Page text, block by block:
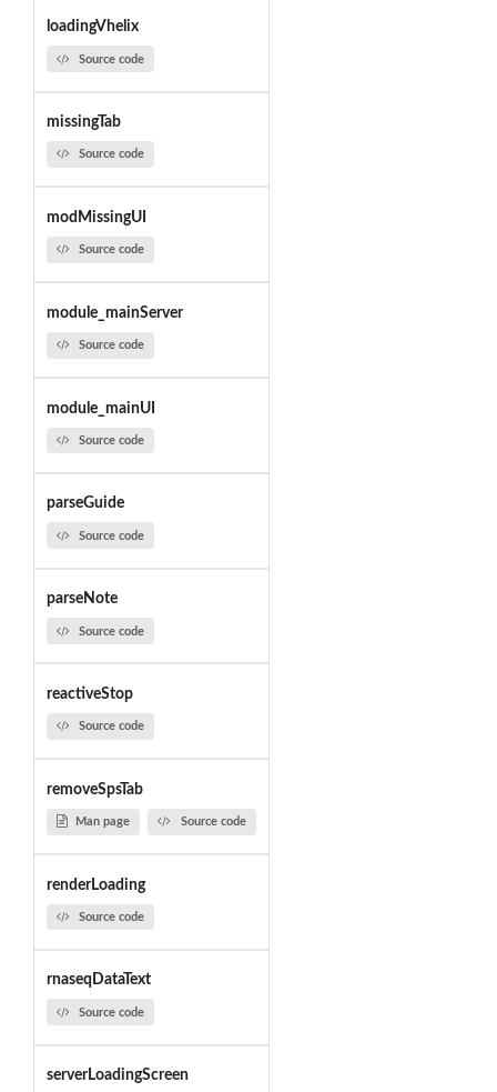
loadingVhelix
Source code
missingTab
Source code
modMissingUI
Source code
module_mainServer
Source code
module_mainUI
Source code
parseGuide
Source code
parseNote
Source code
reactiveStop
Source code
removeSpsTab
Man page Source code
renderLoading
Source code
rnaseqDataText
Source code
serverLoadingScreen